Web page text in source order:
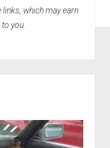
which may earn
you.